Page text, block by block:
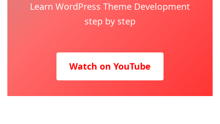
Learn WordPress Theme Development
step by step
Watch on YouTube